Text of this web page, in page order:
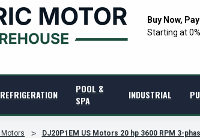
Buy Now,
Starting at
REFRIGERATION
POOL &
SPA
INDUSTRIAL
Motors DJ20P1EM US Motors 20 hp 3600 RPM 3-